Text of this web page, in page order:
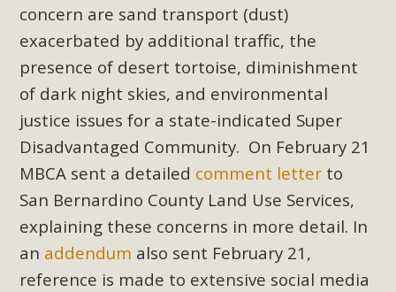
concern are sand transport (dust)
exacerbated by additional traffic, the
presence of desert tortoise, diminishment
of dark night skies, and environmental
justice issues for a state-indicated Super
Disadvantaged Community. On February 21
MBCA sent a detailed comment letter to
San Bernardino County Land Use Services,
explaining these concerns in more detail. In
an addendum also sent February 21,
reference is made to extensive social media
MBCA Joins Support for "Balcony
Solar"
MBCA has joined over 120 environmental, consumer, low-
income, tenants’ rights, and clean energy organizations to
support legislation that would address both energy
insecurity and air pollution problems in California. The
legislation introduced by Senator Wiener (SB 868) would
allow Californians to install portable solar generation
devices known as "balcony solar" without having to connect
with public utilities (as is currently the law). These small
plug-in units can provide enough electricity...